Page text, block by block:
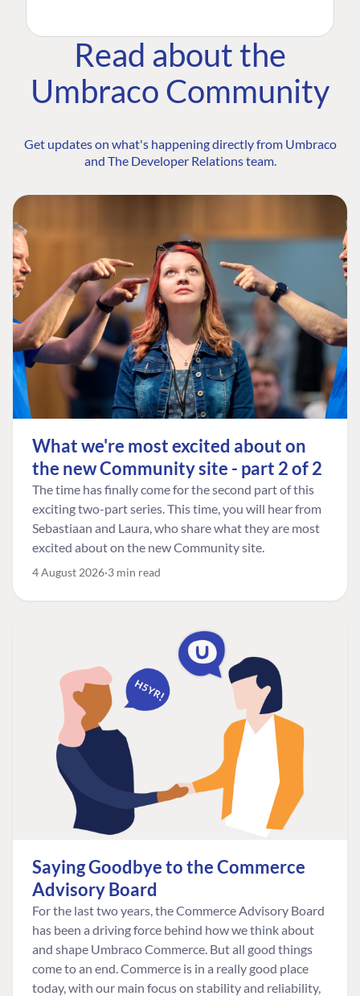
Read about the
Umbraco Community
Get updates on what's happening directly from Umbraco
and The Developer Relations team.
What we're most excited about on
the new Community site - part 2 of 2
The time has finally come for the second part of this
exciting two-part series. This time, you will hear from
Sebastiaan and Laura, who share what they are most
excited about on the new Community site.
4 August 2026 3 min read
Saying Goodbye to the Commerce
Advisory Board
For the last two years, the Commerce Advisory Board
has been a driving force behind how we think about
and shape Umbraco Commerce. But all good things
come to an end. Commerce is in a really good place
today, with our main focus on stability and reliability,